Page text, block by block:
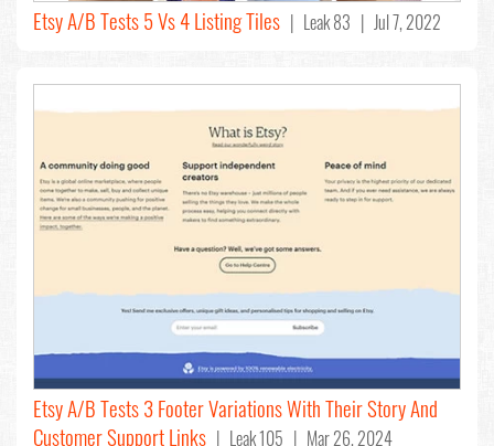
Etsy A/B Tests 5 Vs 4 Listing Tiles | Leak 83 | Jul 7, 2022
Etsy A/B Tests 3 Footer Variations With Their Story And
Customer Support Links | Leak 105 | Mar 26, 2024